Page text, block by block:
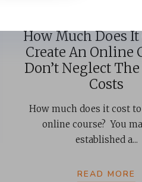
How Much Does It
Create An Online
Don’t Neglect
Costs
How much does it cost to
online course? You
established a...
READ MORE